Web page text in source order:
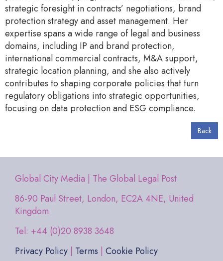
strategic foresight in contracts’ negotiations, brand
protection strategy and asset management. Her
expertise spans a wide range of legal and business
domains, including IP and brand protection,
international commercial contracts, M&A support,
strategic location planning, and she also actively
contributes to shaping corporate policies that turn
regulatory obligations into strategic opportunities,
focusing on data protection and ESG compliance.
Back
Global City Media | The Global Legal Post
86-90 Paul Street, London, EC2A 4NE, United
Kingdom
Tel: +44 (0)20 8938 3648
Privacy Policy | Terms | Cookie Policy